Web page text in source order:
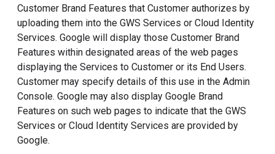
Customer Brand Features that Customer authorizes by
uploading them into the GWS Services or Cloud Identity
Services. Google will display those Customer Brand
Features within designated areas of the web pages
displaying the Services to Customer or its End Users.
Customer may specify details of this use in the Admin
Console. Google may also display Google Brand
Features on such web pages to indicate that the GWS
Services or Cloud Identity Services are provided by
Google.